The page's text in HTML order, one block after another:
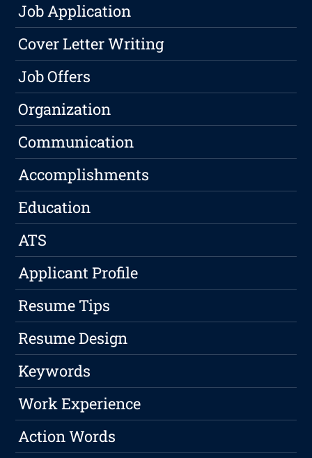
Job Application
Cover Letter Writing
Job Offers
Organization
Communication
Accomplishments
Education
ATS
Applicant Profile
Resume Tips
Resume Design
Keywords
Work Experience
Action Words